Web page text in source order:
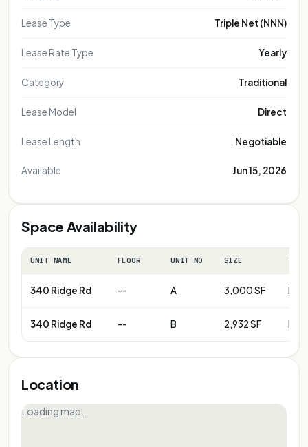
Lease Type Triple Net (NNN)
Lease Rate Type Yearly
Category Traditional
Lease Model Direct
Lease Length Negotiable
Available Jun 15, 2026
Space Availability
UNIT NAME FLOOR UNIT NO SIZE TERM
340 Ridge Rd -- A 3,000 SF
340 Ridge Rd -- B 2,932 SF
Location
Loading map…